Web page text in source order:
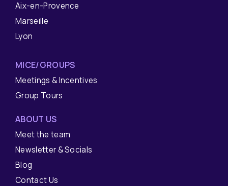
Aix-en-Provence
Marseille
Lyon
MICE/GROUPS
Meetings & Incentives
Group Tours
ABOUT US
Meet the team
Newsletter & Socials
Blog
Contact Us